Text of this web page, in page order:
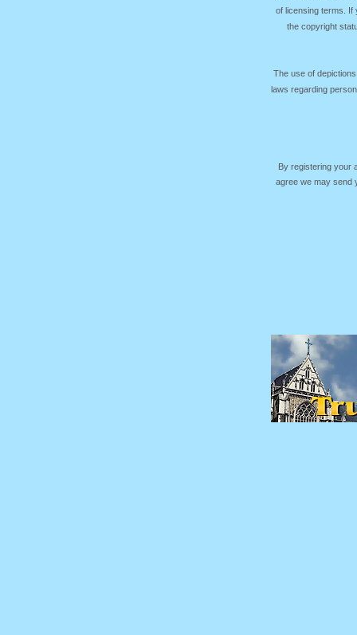
of licensing terms. If
the copyright
The use of
laws regarding
By registering your
agree we may send